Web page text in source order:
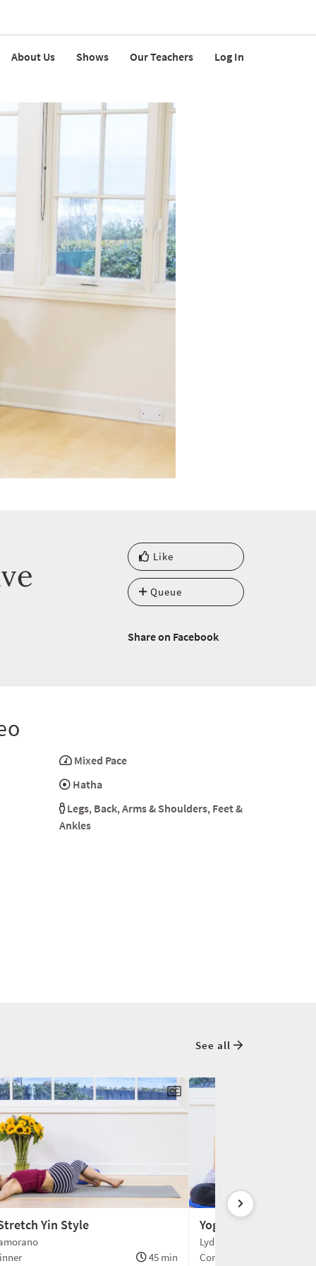
About Us Shows Our Teachers Log In
Like
Queue
Share on Facebook
Mixed Pace
Hatha
Legs, Back,Arms & Shoulders, Feet &
Ankles
See all
Yin Style
45 min
Yoga and Athletics
Lydia Z. & Brenda L.
Conversation